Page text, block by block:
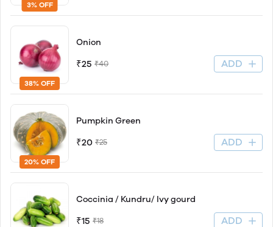
3% OFF
38% OFF
Onion
₹25 ₹40 ADD
20% OFF
Pumpkin Green
₹20 ₹25 ADD
Coccinia / Kundru/ Ivy gourd
₹15 ₹18 ADD